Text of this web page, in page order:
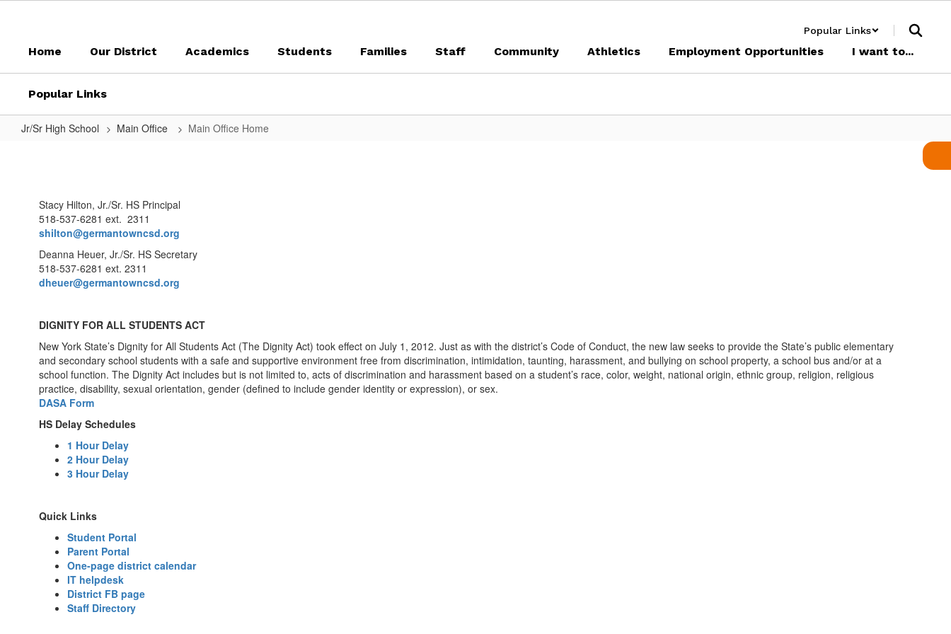
content
Popular Links
Home Our District Academics Students Families Staff Community Athletics Employment Opportunities I want to...
Popular Links
Jr/Sr High School Main Office Main Office Home
HomeStacy Hilton, Jr./Sr. HS Principal
518-537-6281 ext. 2311
shilton@germantowncsd.org
Deanna Heuer, Jr./Sr. HS Secretary
518-537-6281 ext. 2311
dheuer@germantowncsd.org
DIGNITY FOR ALL STUDENTS ACT
New York State’s Dignity for All Students Act (The Dignity Act) took effect on July 1, 2012. Just as with the district’s Code of Conduct, the new law seeks to provide the State’s public elementary
and secondary school students with a safe and supportive environment free from discrimination, intimidation, taunting, harassment, and bullying on school property, a school bus and/or at a
school function. The Dignity Act includes but is not limited to, acts of discrimination and harassment based on a student’s race, color, weight, national origin, ethnic group, religion, religious
practice, disability, sexual orientation, gender (defined to include gender identity or expression), or sex.
DASA Form
HS Delay Schedules
1 Hour Delay
2 Hour Delay
3 Hour Delay
Quick Links
Student Portal
Parent Portal
One-page district calendar
IT helpdesk
District FB page
Staff Directory